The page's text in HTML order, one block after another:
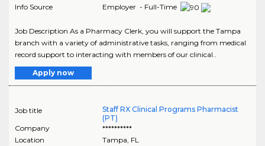
Info Source
Employer - Full-Time
Job Description As a Pharmacy Clerk, you will support the Tampa
branch with a variety of administrative tasks, ranging from medical
record support to interacting with members of our clinical..
Apply now
Job title
Staff RX Clinical Programs Pharmacist
(PT)
Company
**********
Location
Tampa FL